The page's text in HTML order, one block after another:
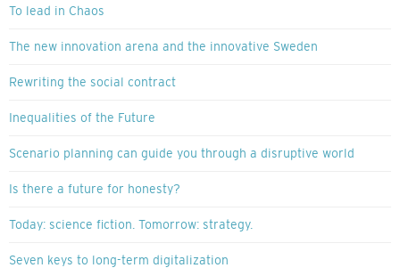
To lead in Chaos
The new innovation arena and the innovative Sweden
Rewriting the social contract
Inequalities of the Future
Scenario planning can guide you through a disruptive world
Is there a future for honesty?
Today: science fiction. Tomorrow: strategy.
Seven keys to long-term digitalization